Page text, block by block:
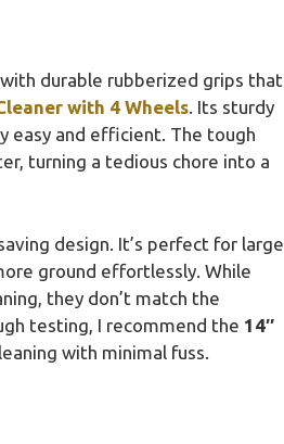
durable rubberized grips that
with 4 Wheels. Its sturdy
easy and efficient. The tough
turning a tedious chore into a
design. It’s perfect for large
ground effortlessly. While
they don’t match the
testing, I recommend the 14″
with minimal fuss.